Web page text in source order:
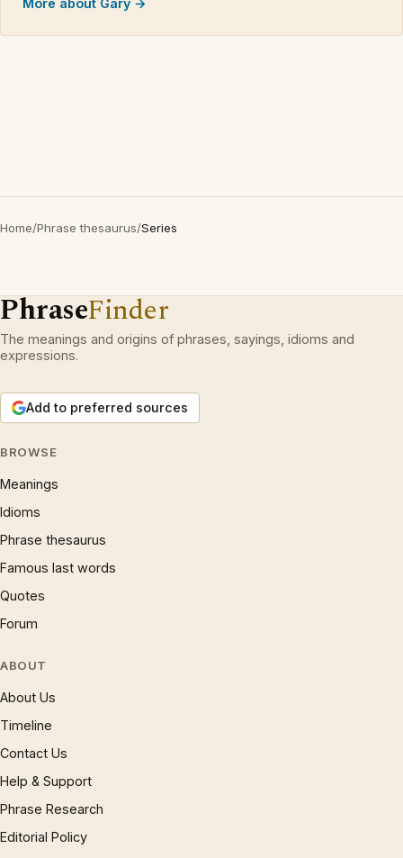
More about Gary →
Home/Phrase thesaurus/Series
PhraseFinder
The meanings and origins of phrases, sayings, idioms and
expressions.
Add to preferred sources
BROWSE
Meanings
Idioms
Phrase thesaurus
Famous last words
Quotes
Forum
ABOUT
About Us
Timeline
Contact Us
Help & Support
Phrase Research
Editorial Policy